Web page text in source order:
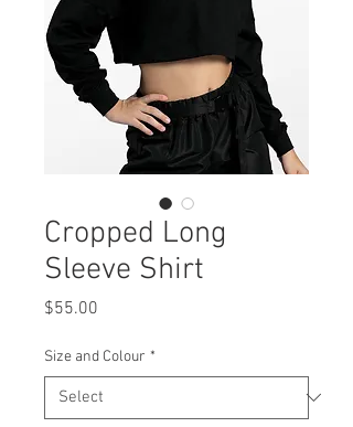
Cropped Long
Sleeve Shirt
$55.00
Size and Colour *